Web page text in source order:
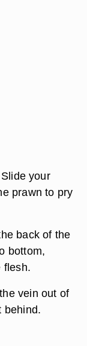
your
prawn to pry
back of the
bottom,
flesh.
vein out of
behind.